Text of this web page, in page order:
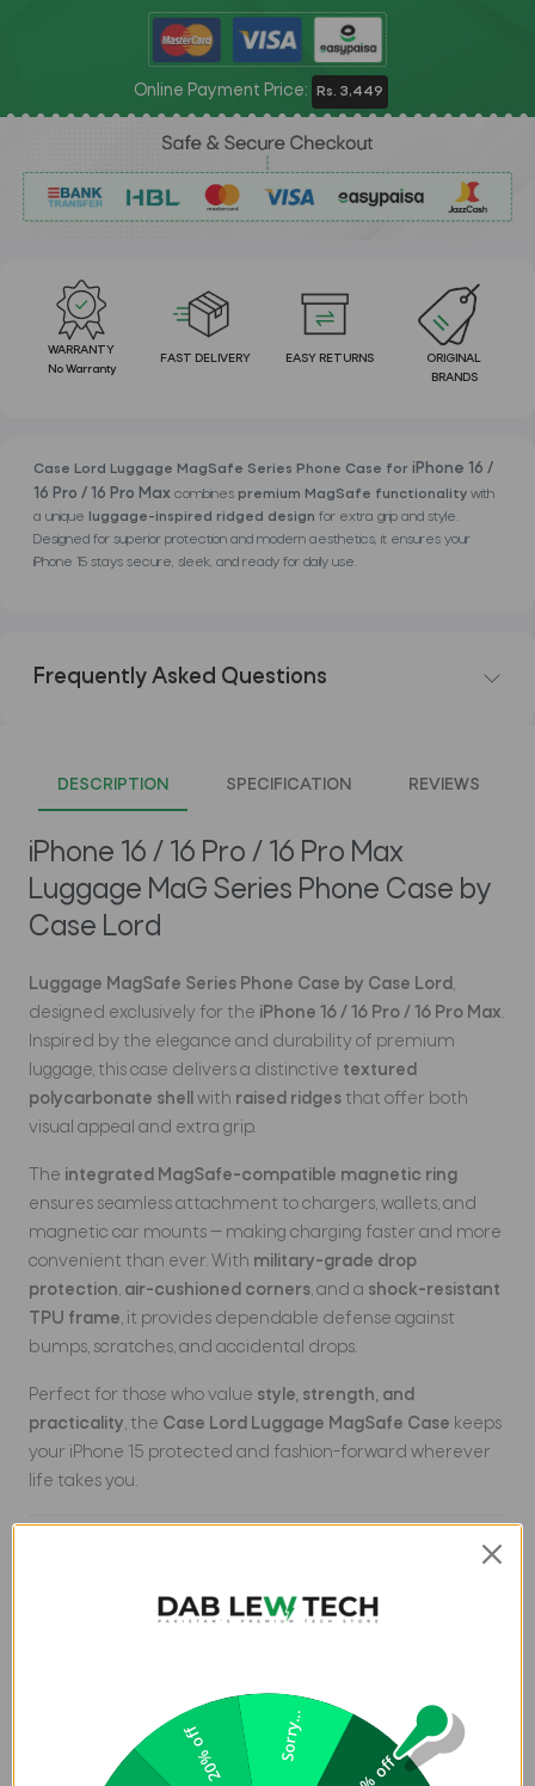
Online Payment Price: Rs. 3,449
WARRANTY
No Warranty
FAST DELIVERY EASY RETURNS
ORIGINAL
BRANDS
Case Lord Luggage MagSafe Series Phone Case for iPhone 16 /
16 Pro / 16 Pro Max combines premium MagSafe functionality with
a unique
luggage-inspired ridged design for extra grip and style.
Designed for superior protection and modern aesthetics, it ensures your
iPhone 15 stays secure, sleek, and ready for daily use.
Frequently Asked Questions
DESCRIPTION SPECIFICATION REVIEWS
iPhone 16 / 16 Pro / 16 Pro Max
Luggage MaG Series Phone Case by
Case Lord
Luggage MagSafe Series Phone Case by Case Lord,
designed exclusively for the iPhone 16 / 16 Pro / 16 Pro Max.
Inspired by the elegance and durability of premium
luggage, this case delivers a distinctive textured
polycarbonate shell
with raised ridges that offer both
visual appeal and extra grip.
The integrated MagSafe-compatible magnetic ring
ensures seamless attachment to chargers, wallets, and
magnetic car mounts — making charging faster and more
convenient than ever. With military-grade drop
protection, air-cushioned corners, and a shock-resistant
TPU frame, it provides dependable defense against
bumps, scratches, and accidental drops.
Perfect for those who value style, strength, and
practicality, the Case Lord Luggage MagSafe Case keeps
your iPhone 15 protected and fashion-forward wherever
life takes you.
MagSafe Compatible – Works seamlessly with
MagSafe chargers & accessories.
premium style & anti-slip grip.
Hybrid Protection
– Rigid PC back + flexible TPU edges
for impact resistance.
5% off
20% off Sorry...